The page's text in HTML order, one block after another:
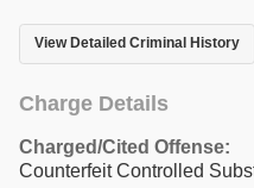
View Detailed Criminal History
Charge Details
Charged/Cited Offense:
Counterfeit Controlled